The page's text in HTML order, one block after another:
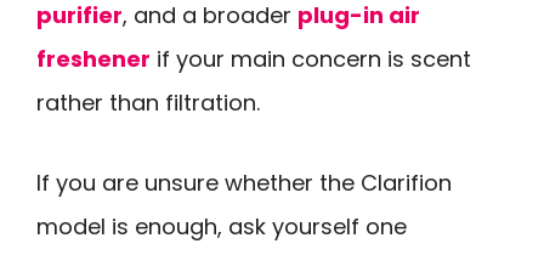
purifier, and a broader plug-in air
freshener if your main concern is scent
rather than filtration.
If you are unsure whether the Clarifion
model is enough, ask yourself one